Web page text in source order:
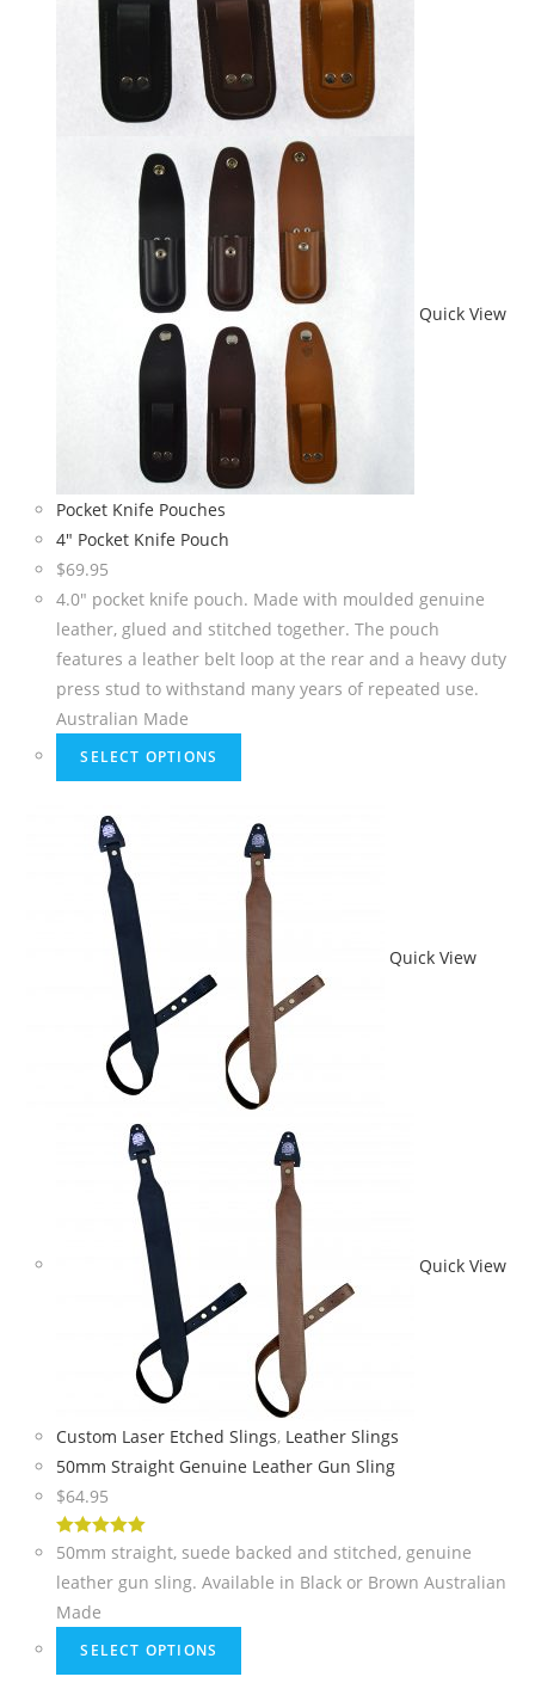
Quick View
Pocket Knife Pouches
4″ Pocket Knife Pouch
$69.95
4.0" pocket knife pouch. Made with moulded genuine
leather, glued and stitched together. The pouch
features a leather belt loop at the rear and a heavy duty
press stud to withstand many years of repeated use.
Australian Made
SELECT OPTIONS
Quick View
Quick View
Custom Laser Etched Slings, Leather Slings
50mm Straight Genuine Leather Gun Sling
$64.95
5out of 5
50mm straight, suede backed and stitched, genuine
leather gun sling. Available in Black or Brown Australian
Made
SELECT OPTIONS